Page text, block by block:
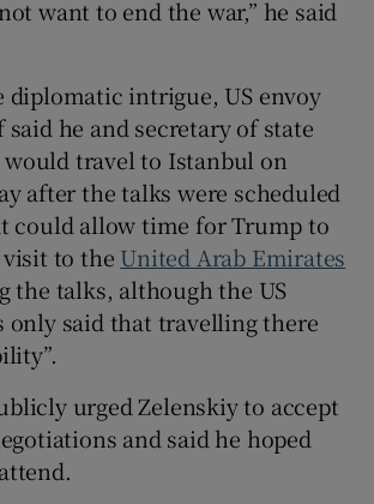
want to end the war,” he said
diplomatic intrigue, US envoy
he and secretary of state
would travel to Istanbul on
after the talks were scheduled
could allow time for Trump to
to the United Arab Emirates
the talks, although the US
only said that travelling there
urged Zelenskiy to accept
and said he hoped